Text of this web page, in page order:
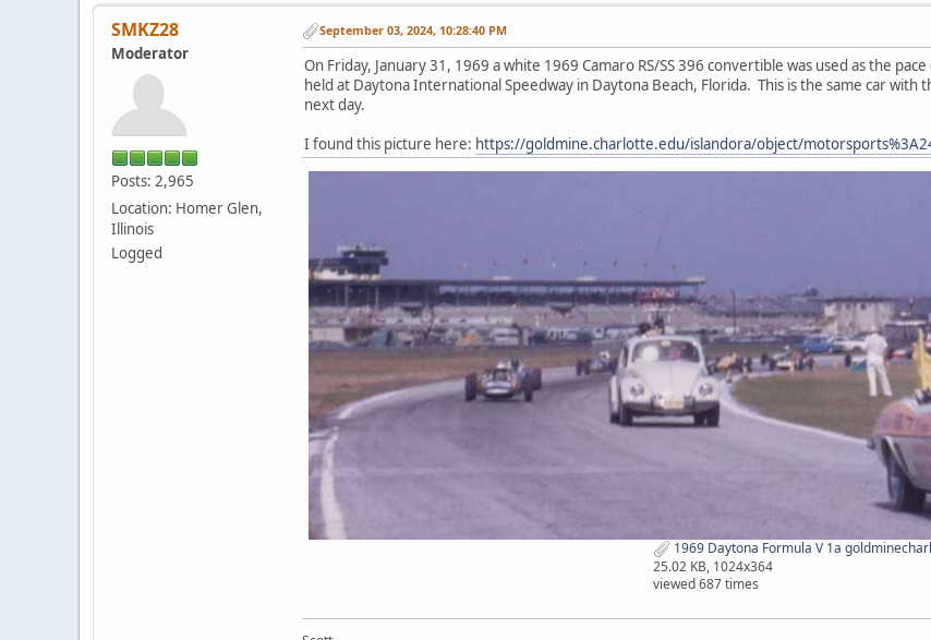
SMKZ28
Moderator
Posts: 2,965
Location: Homer Glen,
Illinois
Logged
September 03, 2024, 10:28:40 PM
On Friday, January 31, 1969 a white 1969 Camaro RS/SS 396 convertible was used as the
held at Daytona International Speedway in Daytona Beach, Florida. This is the same car
next day.
I found this picture here: https://goldmine.charlotte.edu/islandora/object/
1969 Daytona Formula V 1a
25.02 KB, 1024x364
viewed 687 times